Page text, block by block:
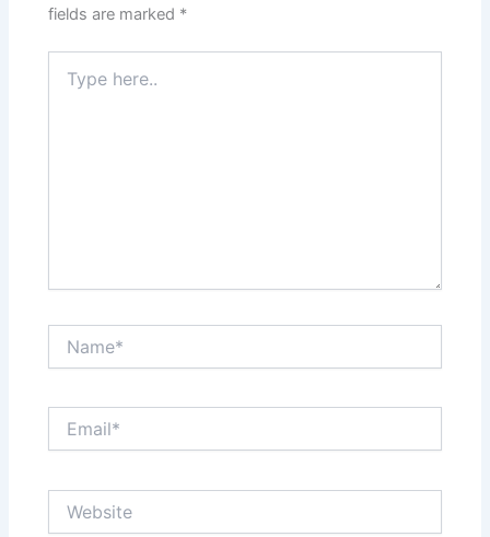
fields are marked *
here..